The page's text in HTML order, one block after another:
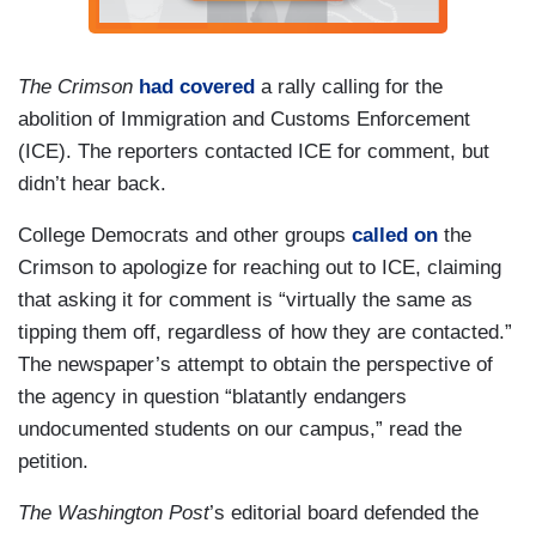
The Crimson had covered a rally calling for the
abolition of Immigration and Customs Enforcement
(ICE). The reporters contacted ICE for comment, but
didn’t hear back.
College Democrats and other groups called on the
Crimson to apologize for reaching out to ICE, claiming
that asking it for comment is “virtually the same as
tipping them off, regardless of how they are contacted.”
The newspaper’s attempt to obtain the perspective of
the agency in question “blatantly endangers
undocumented students on our campus,” read the
petition.
The Washington Post’s editorial board defended the